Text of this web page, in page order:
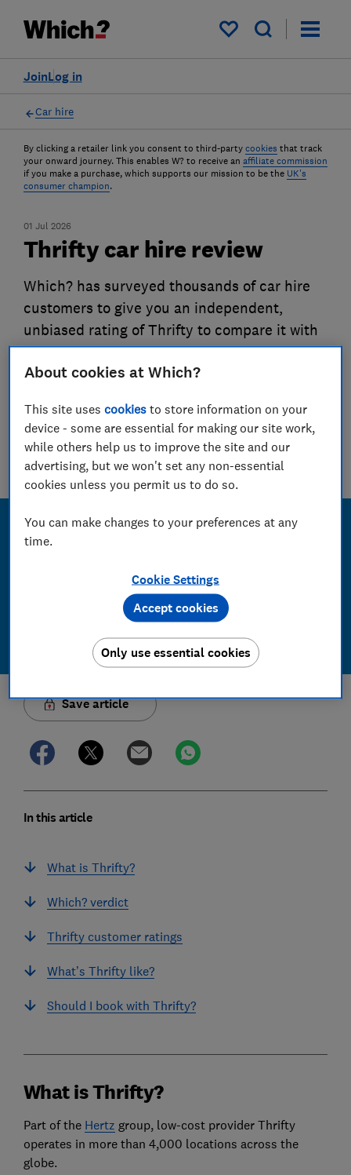
My saved items
Log in
Join
Car hire
By clicking a retailer link you consent to third-party cookies that track
your onward journey. This enables W? to receive an affiliate commission
if you make a purchase, which supports our mission to be the UK's
consumer champion.
01 Jul 2026
Thrifty car hire review
Which? has surveyed thousands of car hire
customers to give you an independent,
unbiased rating of Thrifty to compare it with
15 other car hire companies
Principal researcher & writer
Guy is an award-winning travel writer with 20+ years'
experience. He runs a crack team of researchers, unearthing
everything from the best beaches to the worst car hire
companies.
Save article
In this article
What is Thrifty?
Which? verdict
Thrifty customer ratings
What’s Thrifty like?
Should I book with Thrifty?
What is Thrifty?
Part of the Hertz group, low-cost provider Thrifty
operates in more than 4,000 locations across the
globe.
About cookies at Which?
This site usescookies to store information on your
device - some are essential for making our site work,
while others help us to improve the site and our
advertising, but we won't set any non-essential
cookies unless you permit us to do so.
You can make changes to your preferences at any
time.
Cookie Settings
Only use essential cookies
Accept cookies